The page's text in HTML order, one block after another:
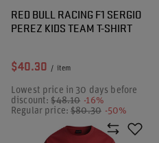
RED BULL RACING F1 SERGIO
PEREZ KIDS TEAM T-SHIRT
$40.30 / item
Lowest price in 30 days before
discount:$48.10 -16%
Regular price:$80.30 -50%